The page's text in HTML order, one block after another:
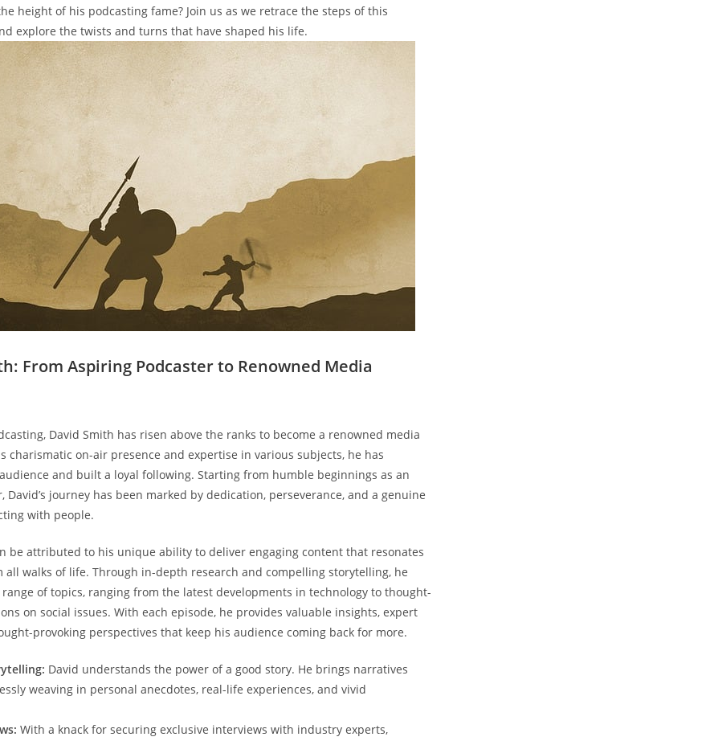
height of his podcasting fame? Join us as we retrace the steps of this
explore the twists and turns that have shaped his life.
From Aspiring Podcaster to Renowned Media
David Smith has risen above the ranks to become a renowned media
charismatic on-air presence and expertise in various subjects, he has
and built a loyal following. Starting from humble beginnings as an
David’s journey has been marked by dedication, perseverance, and a genuine
with people.
be attributed to his unique ability to deliver engaging content that resonates
walks of life. Through in-depth research and compelling storytelling, he
of topics, ranging from the latest developments in technology to thought-
on social issues. With each episode, he provides valuable insights, expert
provoking perspectives that keep his audience coming back for more.
David understands the power of a good story. He brings narratives
weaving in personal anecdotes, real-life experiences, and vivid
With a knack for securing exclusive interviews with industry experts,